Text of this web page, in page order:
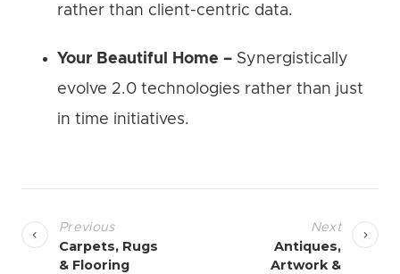
rather than client-centric data.
Your Beautiful Home – Synergistically
evolve 2.0 technologies rather than just
in time initiatives.
o
s
Previous
Carpets, Rugs
& Flooring
Next
Antiques,
Artwork &